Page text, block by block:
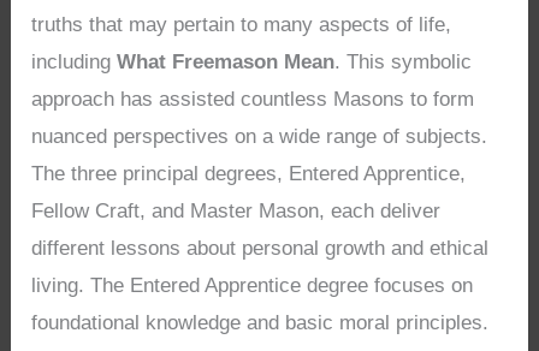
truths that may pertain to many aspects of life,
includingWhat Freemason Mean. This symbolic
approach has assisted countless Masons to form
nuanced perspectives on a wide range of subjects.
The three principal degrees, Entered Apprentice,
Fellow Craft, and Master Mason, each deliver
different lessons about personal growth and ethical
living. The Entered Apprentice degree focuses on
foundational knowledge and basic moral principles.